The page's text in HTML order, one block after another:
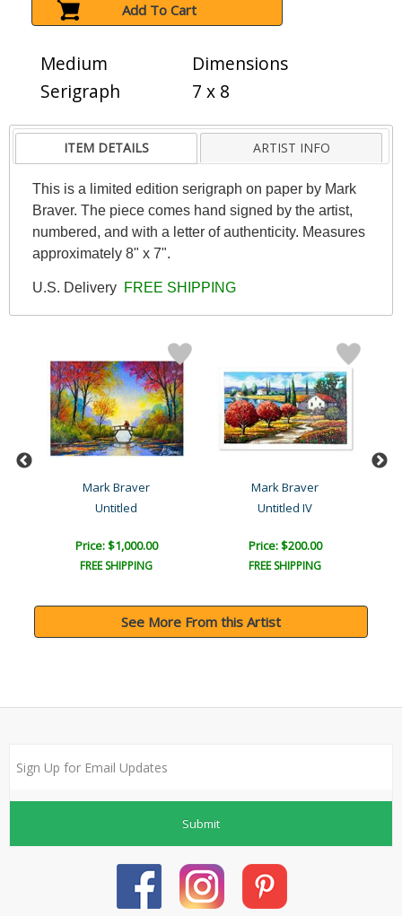
Add To Cart
Medium
Serigraph
Dimensions
7 x 8
ITEM DETAILS ARTIST INFO
This is a limited edition serigraph on paper by Mark
Braver. The piece comes hand signed by the artist,
numbered, and with a letter of authenticity. Measures
approximately 8" x 7".
U.S. Delivery FREE SHIPPING
Mark Braver
Untitled
Price: $1,000.00
FREE SHIPPING
Mark Braver
Untitled IV
Price: $200.00
FREE SHIPPING
See More From this Artist
Submit